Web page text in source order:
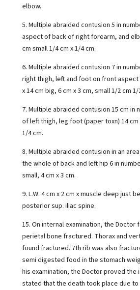
elbow.
5. Multiple abraided contusion 5 in
aspect of back of right forearm, and
cm small 1/4 cm x 1/4 cm.
6. Multiple abraided contusion 7 in
right thigh, left and foot on front aspect
x 14 cm big, 6 cm x 3 cm, small 1/2 cm 1/
7. Multiple abraided contusion 15 cm in
of left thigh, leg foot (paper toxn) 14 cm
1/4 cm.
8. Multiple abraided contusion in an
the whole of back and left hip 6 in
small, 4 cm x 3 cm.
9. L.W. 4 cm x 2 cm x muscle deep just
posterior sup. iliac spine.
15. On internal examination, the
perietal bone fractured. Thorax and
found fractured. 7th rib was also
semi digested food in the stomach
his examination, the Doctor proved the
stated that the death took place due to